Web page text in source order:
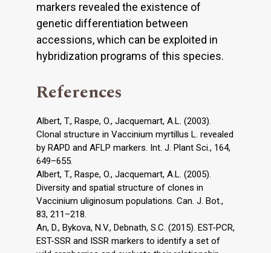
markers revealed the existence of
genetic differentiation between
accessions, which can be exploited in
hybridization programs of this species.
References
Albert, T., Raspe, O., Jacquemart, A.L. (2003).
Clonal structure in Vaccinium myrtillus L. revealed
by RAPD and AFLP markers. Int. J. Plant Sci., 164,
649–655.
Albert, T., Raspe, O., Jacquemart, A.L. (2005).
Diversity and spatial structure of clones in
Vaccinium uliginosum populations. Can. J. Bot.,
83, 211–218.
An, D., Bykova, N.V., Debnath, S.C. (2015). EST-PCR,
EST-SSR and ISSR markers to identify a set of